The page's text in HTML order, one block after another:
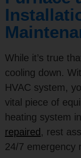
While it’s true
cooling down.
HVAC system,
vital piece of
heating system
repaired , rest
24/7 emergency